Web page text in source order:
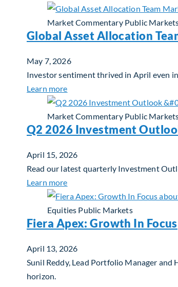
Market Commentary Public
Global Asset Allocation
May 7, 2026
Investor sentiment thrived in April even
Learn moreabout Global Asset Allocation
Market Commentary Public
Q2 2026 Investment
April 15, 2026
Read our latest quarterly Investment
Learn moreabout Q2 2026 Investment
Equities Public Markets
Fiera Apex: Growth In Focus
April 13, 2026
Sunil Reddy, Lead Portfolio Manager
horizon.